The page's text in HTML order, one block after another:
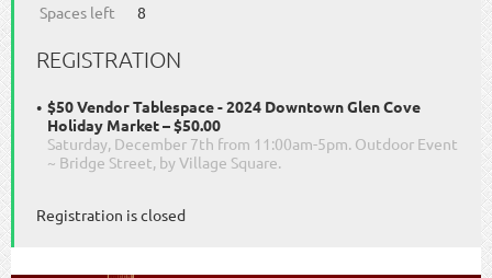
Spaces left
8
REGISTRATION
$50 Vendor Tablespace - 2024 Downtown Glen Cove
Holiday Market – $50.00
Saturday, December 7th from 11:00am-5pm. Outdoor Event
~ Bridge Street, by Village Square.
Registration is closed